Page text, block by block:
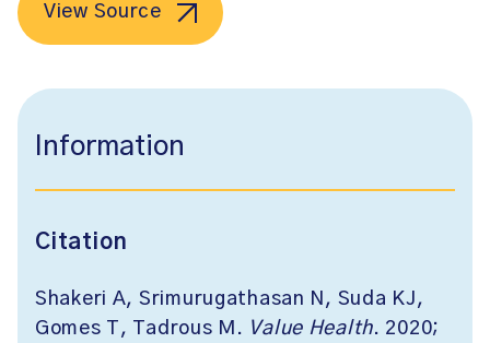
View Source
Information
Citation
Shakeri A, Srimurugathasan N, Suda KJ,
Gomes T, Tadrous M. Value Health. 2020;